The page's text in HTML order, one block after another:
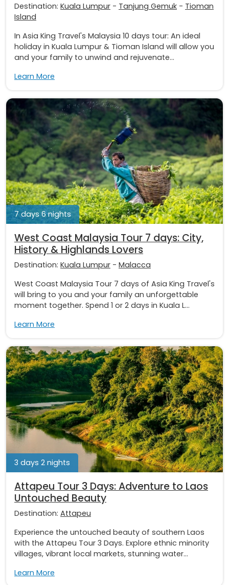
Destination: Kuala Lumpur - Tanjung Gemuk - Tioman
Island
In Asia King Travel's Malaysia 10 days tour: An ideal
holiday in Kuala Lumpur & Tioman Island will allow you
and your family to unwind and rejuvenate...
Learn More
7 days 6 nights
West Coast Malaysia Tour 7 days: City,
History & Highlands Lovers
Destination: Kuala Lumpur - Malacca
West Coast Malaysia Tour 7 days of Asia King Travel's
will bring to you and your family an unforgettable
moment together. Spend 1 or 2 days in Kuala L...
Learn More
3 days 2 nights
Attapeu Tour 3 Days: Adventure to Laos
Untouched Beauty
Destination: Attapeu
Experience the untouched beauty of southern Laos
with the Attapeu Tour 3 Days. Explore ethnic minority
villages, vibrant local markets, stunning water...
Learn More